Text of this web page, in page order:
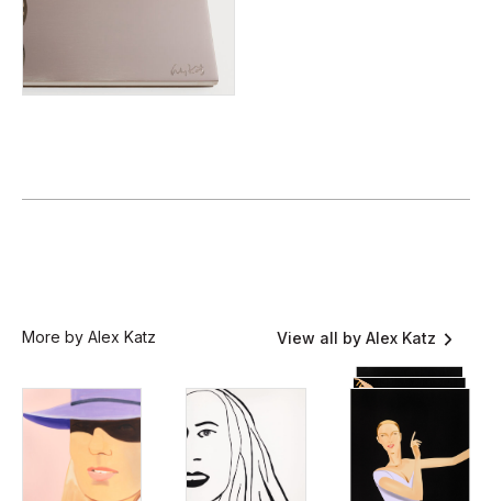
More by Alex Katz View all by Alex Katz